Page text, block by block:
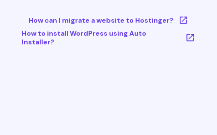
How can I migrate a website to Hostinger?
How to install WordPress using Auto
Installer?